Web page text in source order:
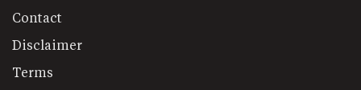
Contact
Disclaimer
Terms